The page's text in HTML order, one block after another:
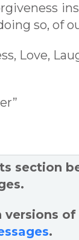
so, of
Love,
section
versions of
.